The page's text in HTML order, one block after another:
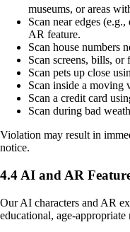
museums, or areas
Scan near edges
AR feature.
Scan house numbers
Scan screens, bills,
Scan pets up close
Scan inside a moving
Scan a credit card
Scan during bad
Violation may result in
notice.
4.4 AI and AR
Our AI characters and AR
educational, age-